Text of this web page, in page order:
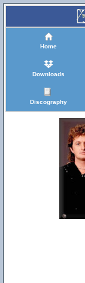
Home
Downloads
Discography